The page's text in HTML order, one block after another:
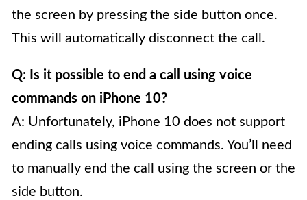
the screen by pressing the side button once.
This will automatically disconnect the call.
Q: Is it possible to end a call using voice
commands on iPhone 10?
A: Unfortunately, iPhone 10 does not support
ending calls using voice commands. You’ll need
to manually end the call using the screen or the
side button.